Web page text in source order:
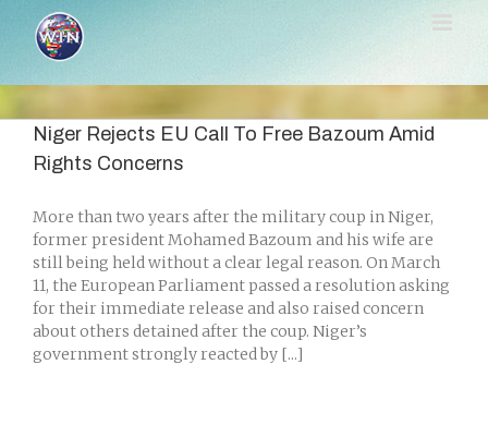
content
Niger Rejects EU Call To Free Bazoum Amid
Rights Concerns
More than two years after the military coup in Niger,
former president Mohamed Bazoum and his wife are
still being held without a clear legal reason. On March
11, the European Parliament passed a resolution asking
for their immediate release and also raised concern
about others detained after the coup. Niger’s
government strongly reacted by [...]